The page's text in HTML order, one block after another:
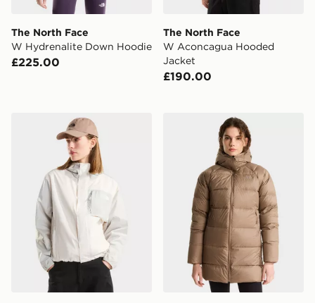
The North Face
W Hydrenalite Down Hoodie
£225.00
The North Face
W Aconcagua Hooded
Jacket
£190.00
The North Face W Nuketo Wind Jacket
The North Face W